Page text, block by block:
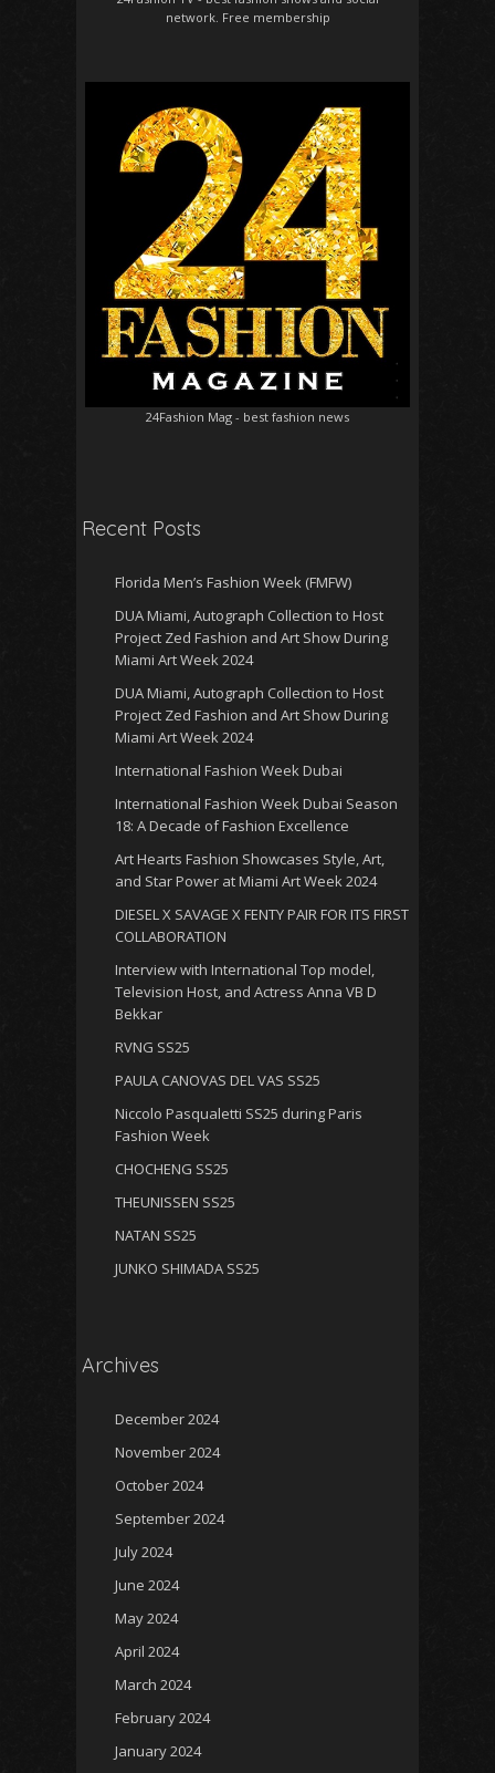
network. Free membership
24Fashion Mag - best fashion news
Recent Posts
Florida Men’s Fashion Week (FMFW)
DUA Miami, Autograph Collection to Host
Project Zed Fashion and Art Show During
Miami Art Week 2024
DUA Miami, Autograph Collection to Host
Project Zed Fashion and Art Show During
Miami Art Week 2024
International Fashion Week Dubai
International Fashion Week Dubai Season
18: A Decade of Fashion Excellence
Art Hearts Fashion Showcases Style, Art,
and Star Power at Miami Art Week 2024
DIESEL X SAVAGE X FENTY PAIR FOR ITS FIRST
COLLABORATION
Interview with International Top model,
Television Host, and Actress Anna VB D
Bekkar
RVNG SS25
PAULA CANOVAS DEL VAS SS25
Niccolo Pasqualetti SS25 during Paris
Fashion Week
CHOCHENG SS25
THEUNISSEN SS25
NATAN SS25
JUNKO SHIMADA SS25
Archives
December 2024
November 2024
October 2024
September 2024
July 2024
June 2024
May 2024
April 2024
March 2024
February 2024
January 2024